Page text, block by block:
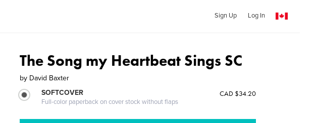
Sign Up Log In
The Song my Heartbeat Sings SC
by David Baxter
SOFTCOVER
Full-color paperback on cover stock without flaps
CAD $34.20